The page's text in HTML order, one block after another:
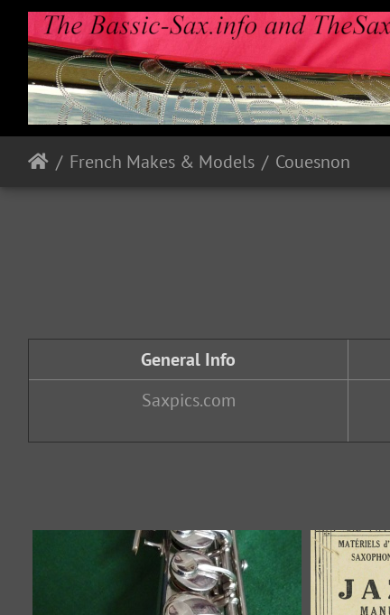
French Makes & Models Couesnon
General Info
Saxpics.com